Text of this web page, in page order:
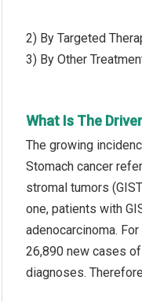
2) By Targeted
3) By Other
What Is The
The growing
Stomach cancer
stromal tumors
one, patients with
adenocarcinoma.
26,890 new cases
diagnoses.